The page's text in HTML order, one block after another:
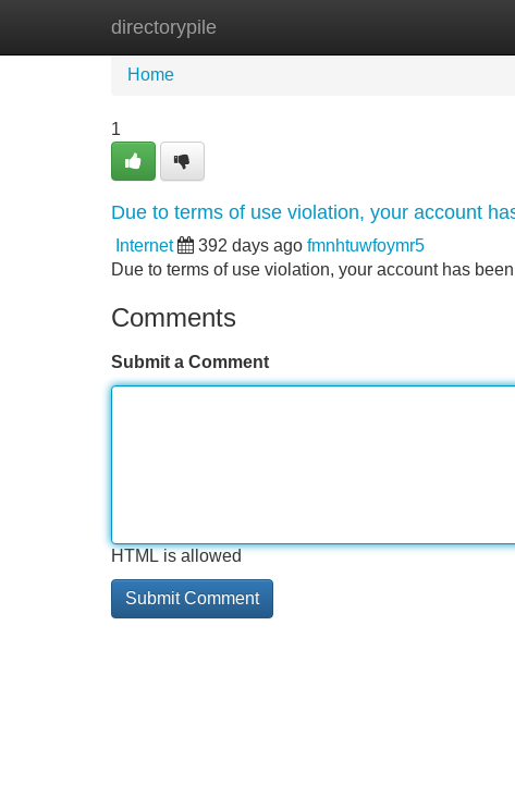
directorypile
Home
Home
1
Due to terms of use violation, your account
Internet 392 days ago fmnhtuwfoymr5
Due to terms of use violation, your account has
Comments
Submit a Comment
HTML is allowed